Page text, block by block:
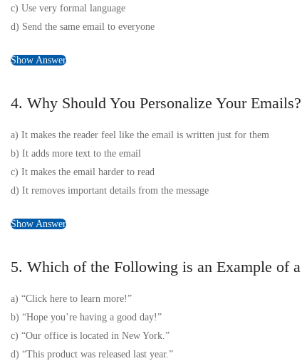
c) Use very formal language
d) Send the same email to everyone
Show Answer
4. Why Should You Personalize Your Emails?
a) It makes the reader feel like the email is written just for them
b) It adds more text to the email
c) It makes the email harder to read
d) It removes important details from the message
Show Answer
5. Which of the Following is an Example of
a) “Click here to learn more!”
b) “Hope you’re having a good day!”
c) “Our office is located in New York.”
d) “This product was released last year.”